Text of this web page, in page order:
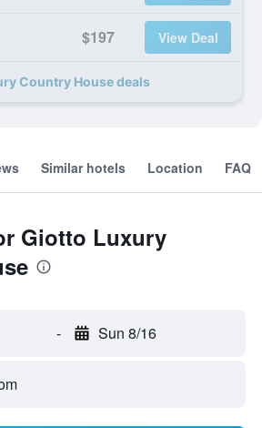
$197 View Deal
Country House deals
Similar hotels Location FAQ
Giotto Luxury
- Sun 8/16